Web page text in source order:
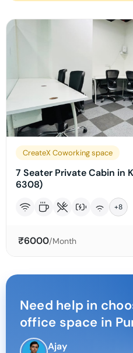
CreateX Coworking space
7 Seater Private Cabin in
6308)
+8
₹6000/Month
Need help in
office space in
Ajay